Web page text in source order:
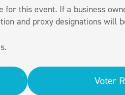
this event. If a business
and proxy designations will
Voter